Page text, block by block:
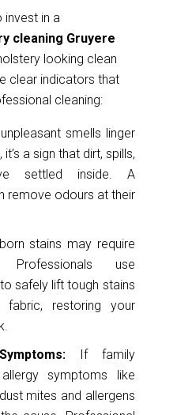
in a
cleaning Gruyere
looking clean
clear indicators that
cleaning:
smells linger
a sign that dirt, spills,
settled inside. A
remove odours at their
stains may require
Professionals use
safely lift tough stains
fabric, restoring your
If family
symptoms like
mites and allergens